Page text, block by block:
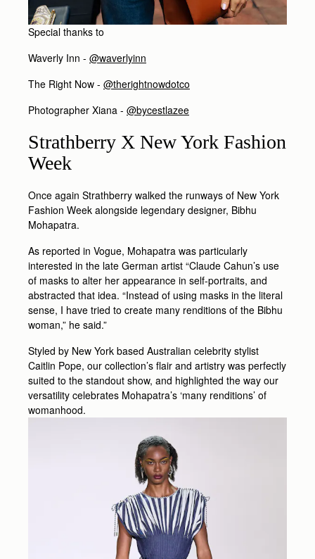
Special thanks to
Waverly Inn - @waverlyinn
The Right Now - @therightnowdotco
Photographer Xiana - @bycestlazee
Strathberry X New York Fashion
Week
Once again Strathberry walked the runways of New York
Fashion Week alongside legendary designer, Bibhu
Mohapatra.
As reported in Vogue, Mohapatra was particularly
interested in the late German artist “Claude Cahun’s use
of masks to alter her appearance in self-portraits, and
abstracted that idea. “Instead of using masks in the literal
sense, I have tried to create many renditions of the Bibhu
woman,” he said.”
Styled by New York based Australian celebrity stylist
Caitlin Pope, our collection’s flair and artistry was perfectly
suited to the standout show, and highlighted the way our
versatility celebrates Mohapatra’s ‘many renditions’ of
womanhood.